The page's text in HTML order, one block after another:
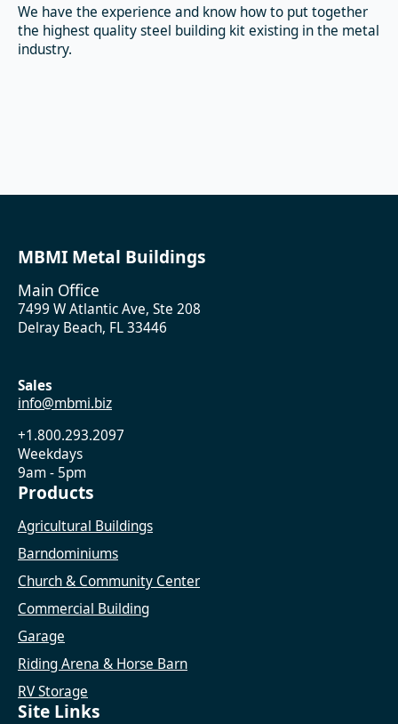
We have the experience and know how to put together
the highest quality steel building kit existing in the metal
industry.
MBMI Metal Buildings
Main Office
7499 W Atlantic Ave, Ste 208
Delray Beach, FL 33446
Sales
info@mbmi.biz
+1.800.293.2097
Weekdays
9am - 5pm
Products
Agricultural Buildings
Barndominiums
Church & Community Center
Commercial Building
Garage
Riding Arena & Horse Barn
RV Storage
Site Links